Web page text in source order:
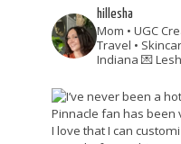
hillesha
Mom • UGC
Travel •
Indiana 💌